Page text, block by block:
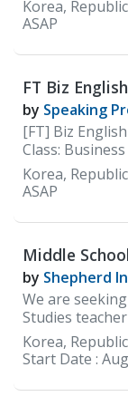
Korea,
ASAP
FT Biz
by Speaking
[FT] Biz
Class:
(Speaking)
Korea,
ASAP
Middle
at Shepherd
by Shepherd
We are
Studies
faculty. The
delivering an
curriculum
thinking, and
Korea,
Start Date :